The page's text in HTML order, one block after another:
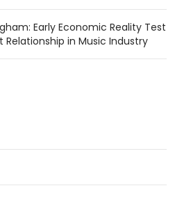
Early Economic Reality Test
Relationship in Music Industry